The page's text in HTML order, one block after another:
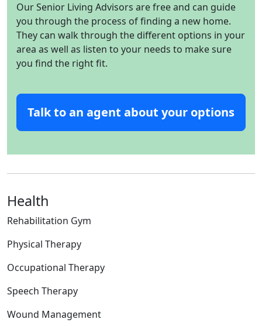
Our Senior Living Advisors are free and can guide
you through the process of finding a new home.
They can walk through the different options in your
area as well as listen to your needs to make sure
you find the right fit.
Talk to an agent about your options
Health
Rehabilitation Gym
Physical Therapy
Occupational Therapy
Speech Therapy
Wound Management